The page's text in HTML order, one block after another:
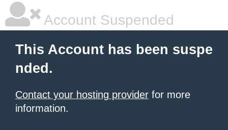
Account Suspended
This Account has been suspe
nded.
Contact your hosting provider for more
information.